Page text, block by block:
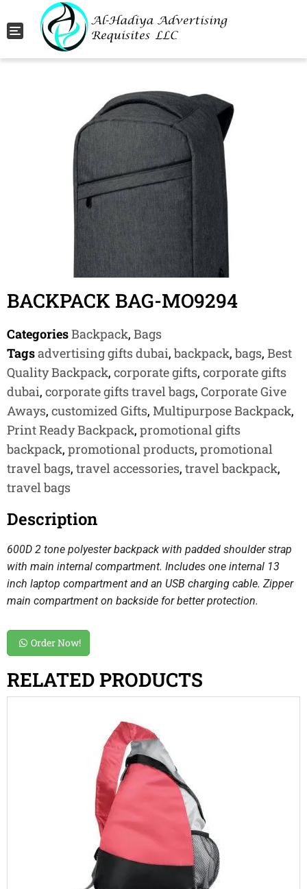
Toggle navigation
BACKPACK BAG-MO9294
CategoriesBackpack, Bags
Tagsadvertising gifts dubai, backpack, bags, Best
Quality Backpack, corporate gifts, corporate gifts
dubai, corporate gifts travel bags, Corporate Give
Aways, customized Gifts, Multipurpose Backpack,
Print Ready Backpack, promotional gifts
backpack, promotional products, promotional
travel bags, travel accessories, travel backpack,
travel bags
Description
600D 2 tone polyester backpack with padded shoulder strap
with main internal compartment. Includes one internal 13
inch laptop compartment and an USB charging cable. Zipper
main compartment on backside for better protection.
Order Now!
RELATED PRODUCTS